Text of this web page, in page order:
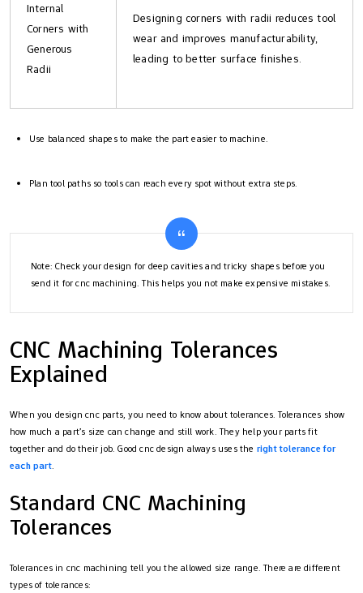
Internal
Corners with
Generous
Radii
Designing corners with radii reduces tool
wear and improves manufacturability,
leading to better surface finishes.
Use balanced shapes to make the part easier to machine.
Plan tool paths so tools can reach every spot without extra steps.
Note: Check your design for deep cavities and tricky shapes before you
send it for cnc machining. This helps you not make expensive mistakes.
CNC Machining Tolerances
Explained
When you design cnc parts, you need to know about tolerances. Tolerances show
how much a part’s size can change and still work. They help your parts fit
together and do their job. Good cnc design always uses the right tolerance for
each part.
Standard CNC Machining
Tolerances
Tolerances in cnc machining tell you the allowed size range. There are different
types of tolerances: